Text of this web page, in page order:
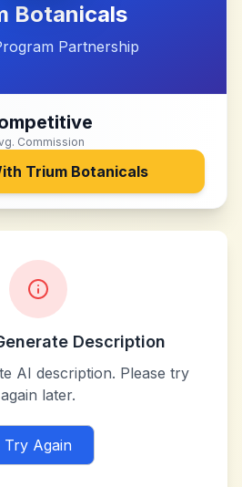
Botanicals
Partnership
Commission
Trium Botanicals
Description
AI description. Please try
again later.
Try Again